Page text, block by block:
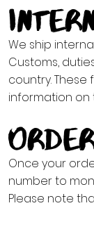
We ship
Customs,
country.
information on
Once your
number to
Please note